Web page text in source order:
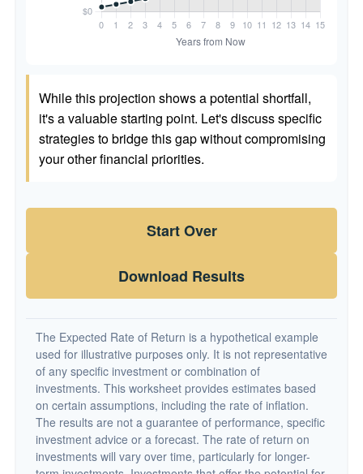
While this projection shows a potential shortfall,
it's a valuable starting point. Let's discuss specific
strategies to bridge this gap without compromising
your other financial priorities.
Start Over
Download Results
The Expected Rate of Return is a hypothetical example
used for illustrative purposes only. It is not representative
of any specific investment or combination of
investments. This worksheet provides estimates based
on certain assumptions, including the rate of inflation.
The results are not a guarantee of performance, specific
investment advice or a forecast. The rate of return on
investments will vary over time, particularly for longer-